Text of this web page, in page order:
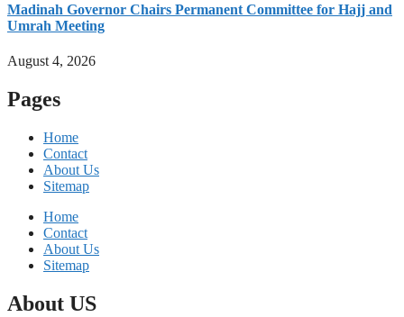
Madinah Governor Chairs Permanent Committee for Hajj and
Umrah Meeting
August 4, 2026
Pages
Home
Contact
About Us
Sitemap
Home
Contact
About Us
Sitemap
About US